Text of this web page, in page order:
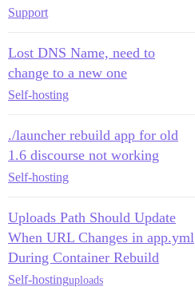
Support
Lost DNS Name, need to
change to a new one
Self-hosting
./launcher rebuild app for old
1.6 discourse not working
Self-hosting
Uploads Path Should Update
When URL Changes in app.yml
During Container Rebuild
Self-hostinguploads